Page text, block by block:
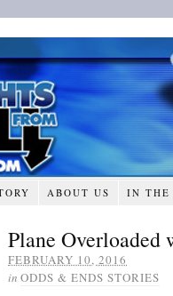
ABOUT US IN THE
Plane Overloaded
FEBRUARY 10, 2016
in ODDS & ENDS STORIES